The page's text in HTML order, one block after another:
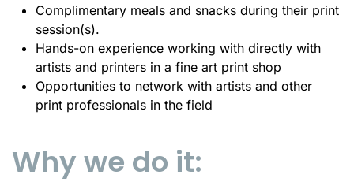
Complimentary meals and snacks during their print
session(s).
Hands-on experience working with directly with
artists and printers in a fine art print shop
Opportunities to network with artists and other
print professionals in the field
Why we do it: